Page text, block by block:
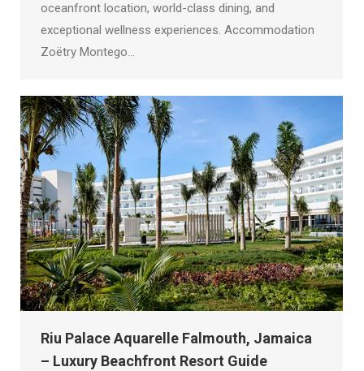
oceanfront location, world-class dining, and
exceptional wellness experiences. Accommodation
Zoëtry Montego…
Riu Palace Aquarelle Falmouth, Jamaica
– Luxury Beachfront Resort Guide